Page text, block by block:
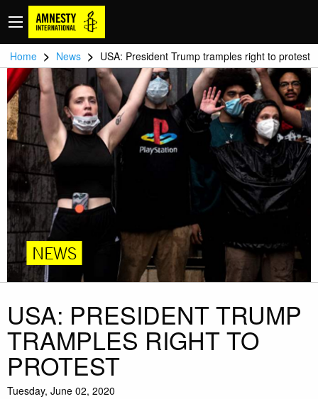
Home > News > USA: President Trump tramples right to protest
NEWS
USA: PRESIDENT TRUMP
TRAMPLES RIGHT TO
PROTEST
Tuesday, June 02, 2020